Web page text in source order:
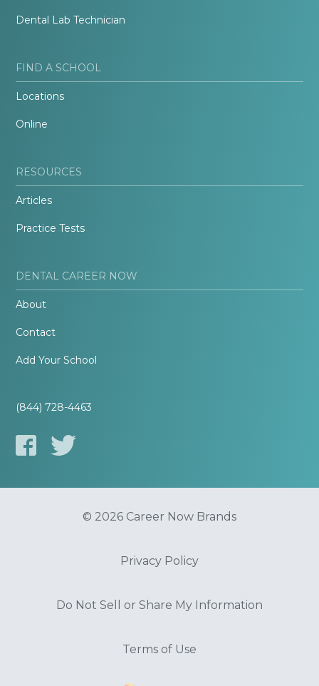
Dental Lab Technician
FIND A SCHOOL
Locations
Online
RESOURCES
Articles
Practice Tests
DENTAL CAREER NOW
About
Contact
Add Your School
(844) 728-4463
© 2026 Career Now Brands
Privacy Policy
Do Not Sell or Share My Information
Terms of Use